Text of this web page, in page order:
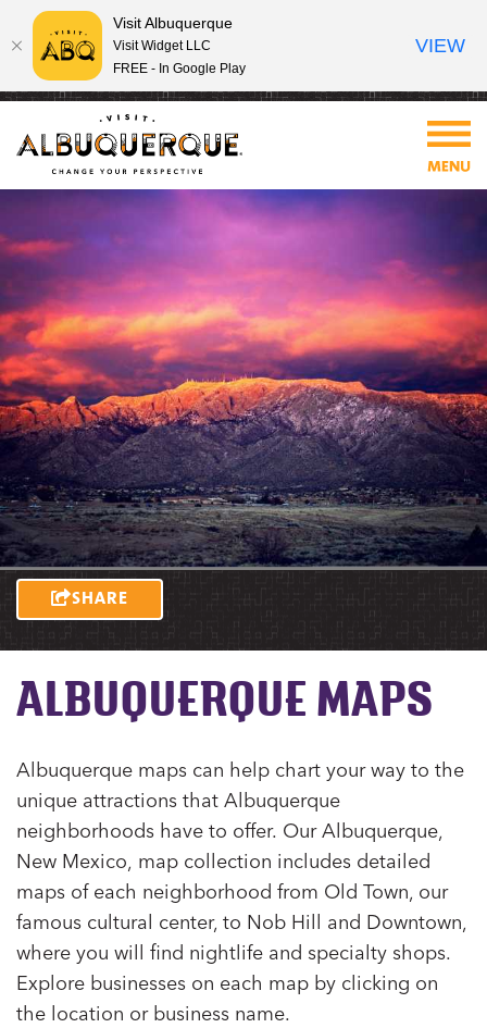
SHARE
ALBUQUERQUE MAPS
Albuquerque maps can help chart your way to the
unique attractions that Albuquerque
neighborhoods have to offer. Our Albuquerque,
New Mexico, map collection includes detailed
maps of each neighborhood from Old Town, our
famous cultural center, to Nob Hill and Downtown,
where you will find nightlife and specialty shops.
Explore businesses on each map by clicking on
the location or business name.
Visit Albuquerque
Visit Widget LLC
FREE - In Google Play
VIEW